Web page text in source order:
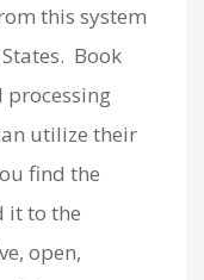
this system
Book
processing
utilize their
find the
it to the
open,